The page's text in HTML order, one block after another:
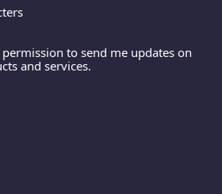
to send me updates on
and services.